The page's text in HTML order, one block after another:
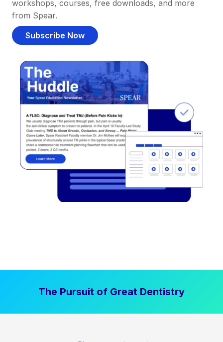
workshops, courses, free downloads, and more
from Spear.
Subscribe Now
The Pursuit of Great Dentistry